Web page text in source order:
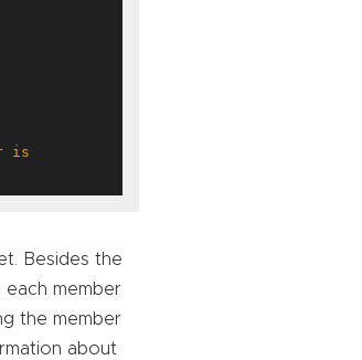
Besides the
member
the member
about